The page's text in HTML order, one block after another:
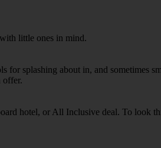
little ones in mind.
for splashing about in, and sometimes
offer.
hotel, or All Inclusive deal. To look